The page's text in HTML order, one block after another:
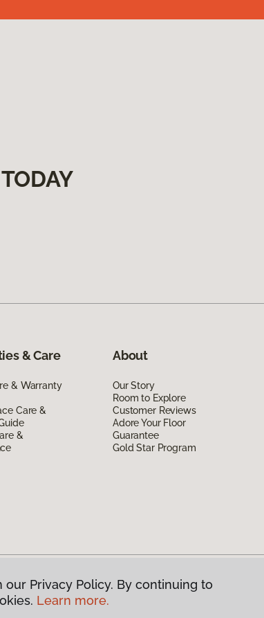
& Care
& Warranty
Care &
&
About
Our Story
Room to Explore
Customer Reviews
Adore Your Floor
Guarantee
Gold Star Program
Privacy Policy. By continuing to
Learn more.